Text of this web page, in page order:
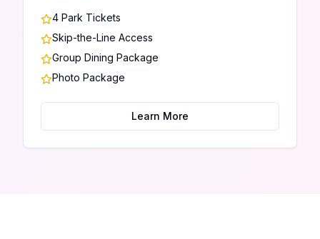
4 Park Tickets
Skip-the-Line Access
Group Dining Package
Photo Package
Learn More